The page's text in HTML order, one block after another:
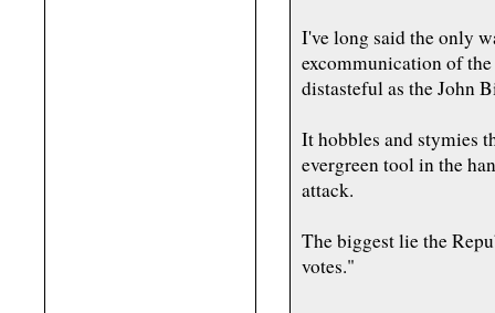
I've long said the only
excommunication of
distasteful as the John
It hobbles and stymies
evergreen tool in the
attack.
The biggest lie the
votes."